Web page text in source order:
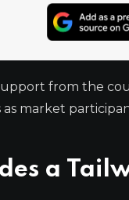
from the
as market
a